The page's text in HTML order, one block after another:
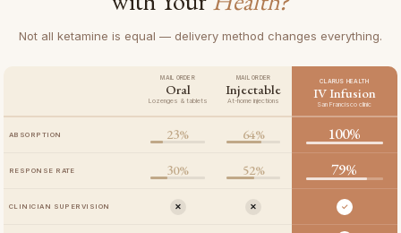
Not all ketamine is equal — delivery method changes everything.
MAIL ORDER
Oral
Lozenges & tablets
MAIL ORDER
Injectable
At-home injections
CLARUS HEALTH
IV Infusion
San Francisco clinic
ABSORPTION 23% 64% 100%
RESPONSE RATE 30% 52% 79%
CLINICIAN SUPERVISION ✕ ✕ ✓